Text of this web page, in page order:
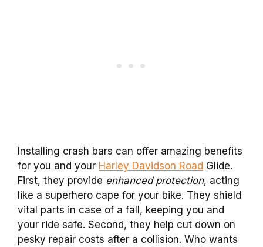
Installing crash bars can offer amazing benefits
for you and your Harley Davidson Road Glide.
First, they provide enhanced protection, acting
like a superhero cape for your bike. They shield
vital parts in case of a fall, keeping you and
your ride safe. Second, they help cut down on
pesky repair costs after a collision. Who wants